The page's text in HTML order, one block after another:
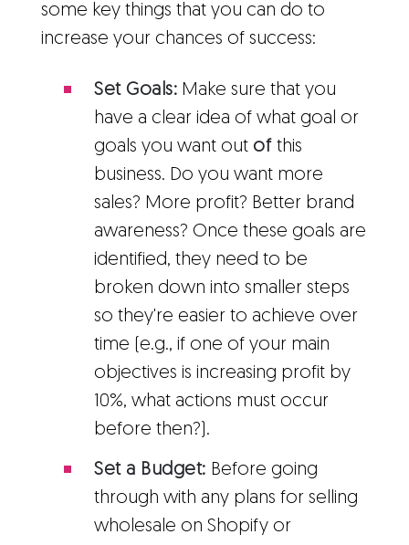
some key things that you can do to
increase your chances of success:
Set Goals: Make sure that you
have a clear idea of what goal or
goals you want out of this
business. Do you want more
sales? More profit? Better brand
awareness? Once these goals are
identified, they need to be
broken down into smaller steps
so they're easier to achieve over
time (e.g., if one of your main
objectives is increasing profit by
10%, what actions must occur
before then?).
Set a Budget: Before going
through with any plans for selling
wholesale on Shopify or